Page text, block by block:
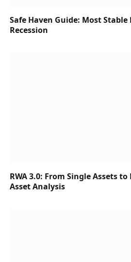
Safe Haven Guide: Most Stable
Recession
RWA 3.0: From Single Assets
Asset Analysis